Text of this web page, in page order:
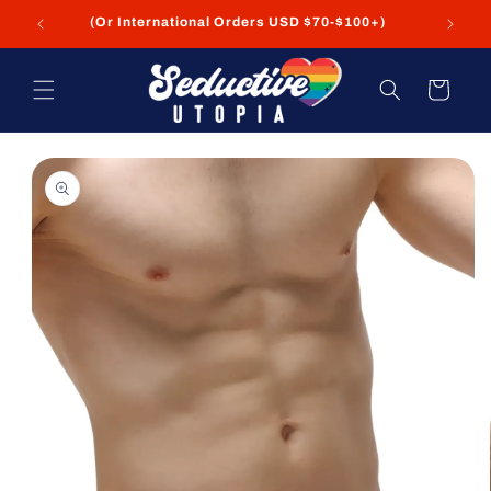
content
(Or International Orders USD $70-$100+)
Cart
Skip to
product
information